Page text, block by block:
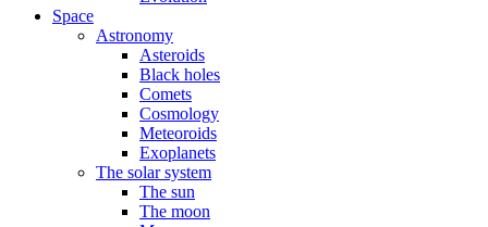
Space
Astronomy
Asteroids
Black holes
Comets
Cosmology
Meteoroids
Exoplanets
The solar system
The sun
The moon